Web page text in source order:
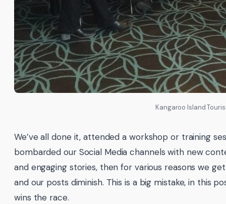
Kangaroo Island
We’ve all done it, attended a workshop or training
bombarded our Social Media channels with new
and engaging stories, then for various reasons we
and our posts diminish. This is a big mistake, in this
wins the race.